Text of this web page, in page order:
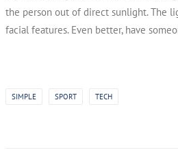
the person out of direct sunlight. The
facial features. Even better, have
SIMPLE SPORT TECH